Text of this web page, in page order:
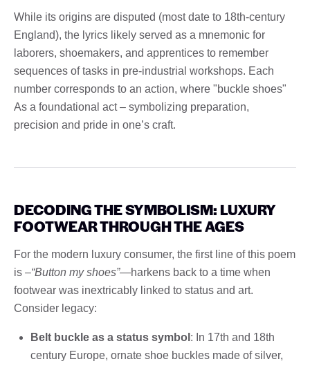
While its origins are disputed (most date to 18th-century
England), the lyrics likely served as a mnemonic for
laborers, shoemakers, and apprentices to remember
sequences of tasks in pre-industrial workshops. Each
number corresponds to an action, where "buckle shoes"
As a foundational act – symbolizing preparation,
precision and pride in one’s craft.
DECODING THE SYMBOLISM: LUXURY
FOOTWEAR THROUGH THE AGES
For the modern luxury consumer, the first line of this poem
is –“Button my shoes”—harkens back to a time when
footwear was inextricably linked to status and art.
Consider legacy:
Belt buckle as a status symbol : In 17th and 18th
century Europe, ornate shoe buckles made of silver,